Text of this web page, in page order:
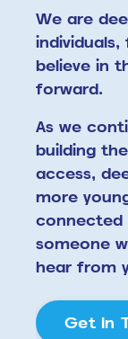
We are
believe in
forward.
As we
building
access,
more
connected
someone
hear from
Get In